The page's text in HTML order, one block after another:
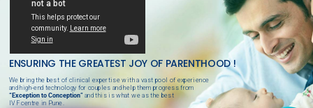
ENSURING THE GREATEST JOY OF PARENTHOOD !
We bring the best of clinical expertise with a vast pool of experience
and high-end technology for couples and help them progress from
“Exception to Conception” and this is what we as the best
IVF centre in Pune.